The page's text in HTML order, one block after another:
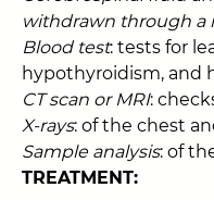
withdrawn through a
Blood test: tests for
hypothyroidism, and
CT scan or MRI:
X-rays: of the chest
Sample analysis: of
TREATMENT: